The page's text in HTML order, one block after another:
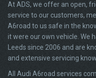
At ADS, we offer an open,
service to our customers,
A6road to us safe in the
it were our own vehicle. We
Leeds since 2006 and are
and extensive servicing
All Audi A6road services